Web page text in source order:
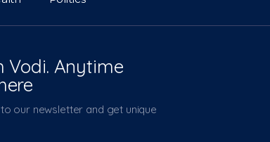
Vodi. Anytime
our newsletter and get unique